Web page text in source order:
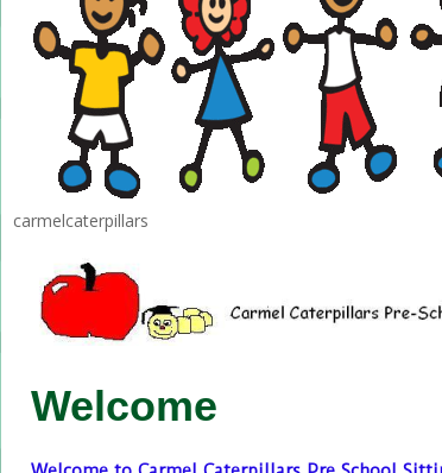
carmelcaterpillars
Welcome